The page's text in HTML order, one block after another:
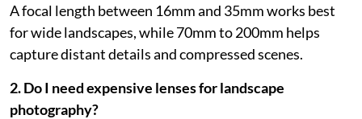
A focal length between 16mm and 35mm works best
for wide landscapes, while 70mm to 200mm helps
capture distant details and compressed scenes.
2. Do I need expensive lenses for landscape
photography?